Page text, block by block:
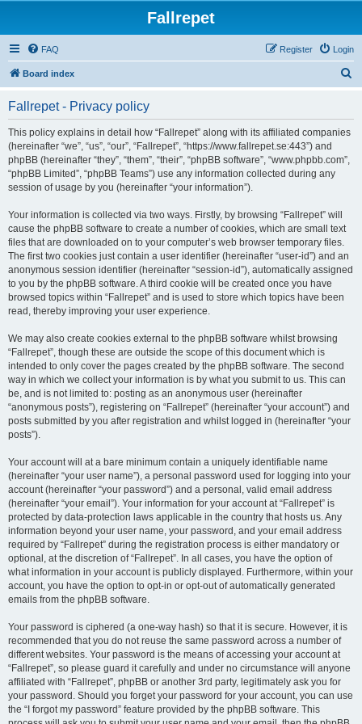
Fallrepet
FAQ Login
Register
Board index
Fallrepet - Privacy policy
This policy explains in detail how “Fallrepet” along with its affiliated companies
(hereinafter “we”, “us”, “our”, “Fallrepet”, “https://www.fallrepet.se:443”) and
phpBB (hereinafter “they”, “them”, “their”, “phpBB software”, “www.phpbb.com”,
“phpBB Limited”, “phpBB Teams”) use any information collected during any
session of usage by you (hereinafter “your information”).
Your information is collected via two ways. Firstly, by browsing “Fallrepet” will
cause the phpBB software to create a number of cookies, which are small text
files that are downloaded on to your computer’s web browser temporary files.
The first two cookies just contain a user identifier (hereinafter “user-id”) and an
anonymous session identifier (hereinafter “session-id”), automatically assigned
to you by the phpBB software. A third cookie will be created once you have
browsed topics within “Fallrepet” and is used to store which topics have been
read, thereby improving your user experience.
We may also create cookies external to the phpBB software whilst browsing
“Fallrepet”, though these are outside the scope of this document which is
intended to only cover the pages created by the phpBB software. The second
way in which we collect your information is by what you submit to us. This can
be, and is not limited to: posting as an anonymous user (hereinafter
“anonymous posts”), registering on “Fallrepet” (hereinafter “your account”) and
posts submitted by you after registration and whilst logged in (hereinafter “your
posts”).
Your account will at a bare minimum contain a uniquely identifiable name
(hereinafter “your user name”), a personal password used for logging into your
account (hereinafter “your password”) and a personal, valid email address
(hereinafter “your email”). Your information for your account at “Fallrepet” is
protected by data-protection laws applicable in the country that hosts us. Any
information beyond your user name, your password, and your email address
required by “Fallrepet” during the registration process is either mandatory or
optional, at the discretion of “Fallrepet”. In all cases, you have the option of
what information in your account is publicly displayed. Furthermore, within your
account, you have the option to opt-in or opt-out of automatically generated
emails from the phpBB software.
Your password is ciphered (a one-way hash) so that it is secure. However, it is
recommended that you do not reuse the same password across a number of
different websites. Your password is the means of accessing your account at
“Fallrepet”, so please guard it carefully and under no circumstance will anyone
affiliated with “Fallrepet”, phpBB or another 3rd party, legitimately ask you for
your password. Should you forget your password for your account, you can use
the “I forgot my password” feature provided by the phpBB software. This